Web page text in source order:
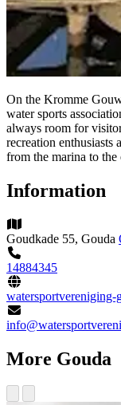
On the Kromme
water sports
always room for
recreation enthusiasts
from the marina to the
Information
Goudkade 55, Gouda
14884345
watersportvereniging-
More Gouda